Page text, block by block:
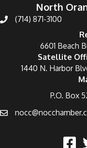
North
(714) 871-3100
6601 Beach
Satellite
1440 N. Harbor
P.O. Box